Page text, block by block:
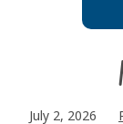
July 2, 2026